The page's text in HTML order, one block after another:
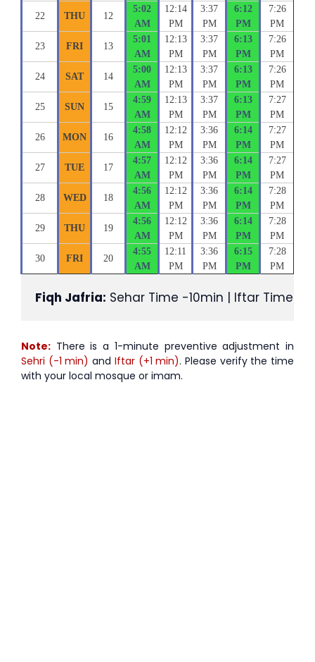
22 THU 12
5:02
AM
12:14
PM
3:37
PM
6:12
PM
7:26
PM
23 FRI 13
5:01
AM
12:13
PM
3:37
PM
6:13
PM
7:26
PM
24 SAT 14
5:00
AM
12:13
PM
3:37
PM
6:13
PM
7:26
PM
25 SUN 15
4:59
AM
12:13
PM
3:37
PM
6:13
PM
7:27
PM
26 MON 16
4:58
AM
12:12
PM
3:36
PM
6:14
PM
7:27
PM
27 TUE 17
4:57
AM
12:12
PM
3:36
PM
6:14
PM
7:27
PM
28 WED 18
4:56
AM
12:12
PM
3:36
PM
6:14
PM
7:28
PM
29 THU 19
4:56
AM
12:12
PM
3:36
PM
6:14
PM
7:28
PM
30 FRI 20
4:55
AM
12:11
PM
3:36
PM
6:15
PM
7:28
PM
Fiqh Jafria: Sehar Time -10min | Iftar Time
Note: There is a 1-minute preventive adjustment in
Sehri (-1 min) and Iftar (+1 min). Please verify the time
with your local mosque or imam.